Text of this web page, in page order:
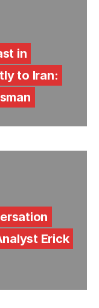
in
to Iran:
Erick